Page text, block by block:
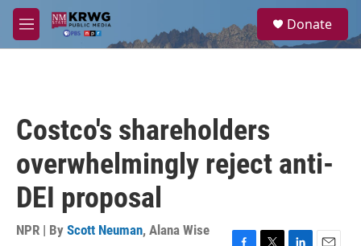
Skip to main content
M
e
a
Donate
Costco's shareholders
overwhelmingly reject anti-
DEI proposal
NPR | By Scott Neuman, Alana Wise